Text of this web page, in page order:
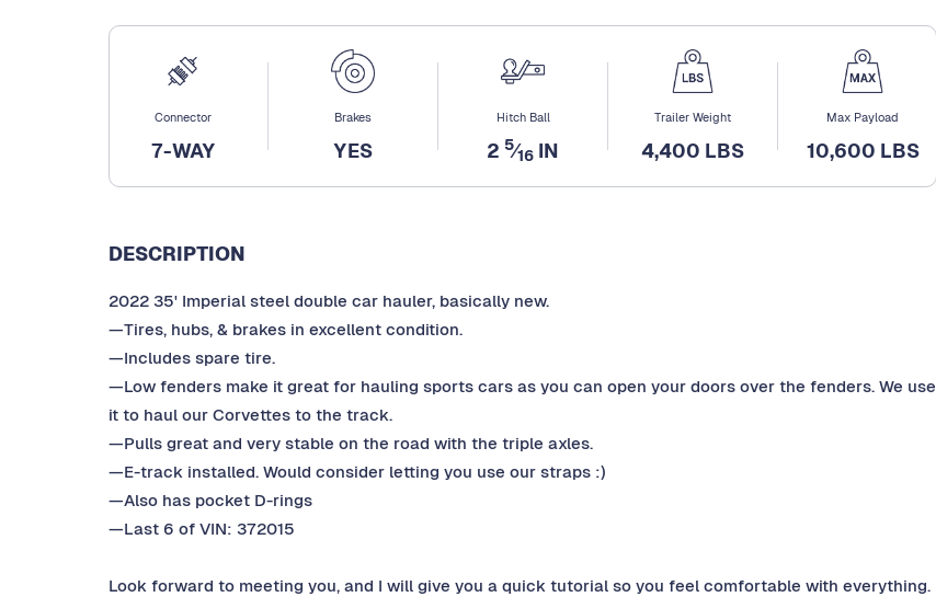
Connector
7-WAY
Brakes
YES
Hitch Ball
2 5⁄16 IN
Trailer Weight
4,400 LBS
Max Payload
10,600 LBS
DESCRIPTION
2022 35' Imperial steel double car hauler, basically new.
—Tires, hubs, & brakes in excellent condition.
—Includes spare tire.
—Low fenders make it great for hauling sports cars as you can open your doors over the fenders. We use
it to haul our Corvettes to the track.
—Pulls great and very stable on the road with the triple axles.
—E-track installed. Would consider letting you use our straps :)
—Also has pocket D-rings
—Last 6 of VIN: 372015
Look forward to meeting you, and I will give you a quick tutorial so you feel comfortable with everything.